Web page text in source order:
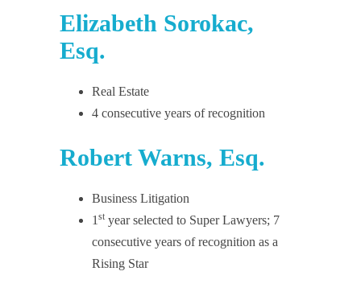
Elizabeth Sorokac,
Esq.
Real Estate
4 consecutive years of recognition
Robert Warns, Esq.
Business Litigation
1 st year selected to Super Lawyers; 7
consecutive years of recognition as a
Rising Star